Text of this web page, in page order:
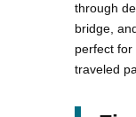
through
bridge,
perfect for
traveled